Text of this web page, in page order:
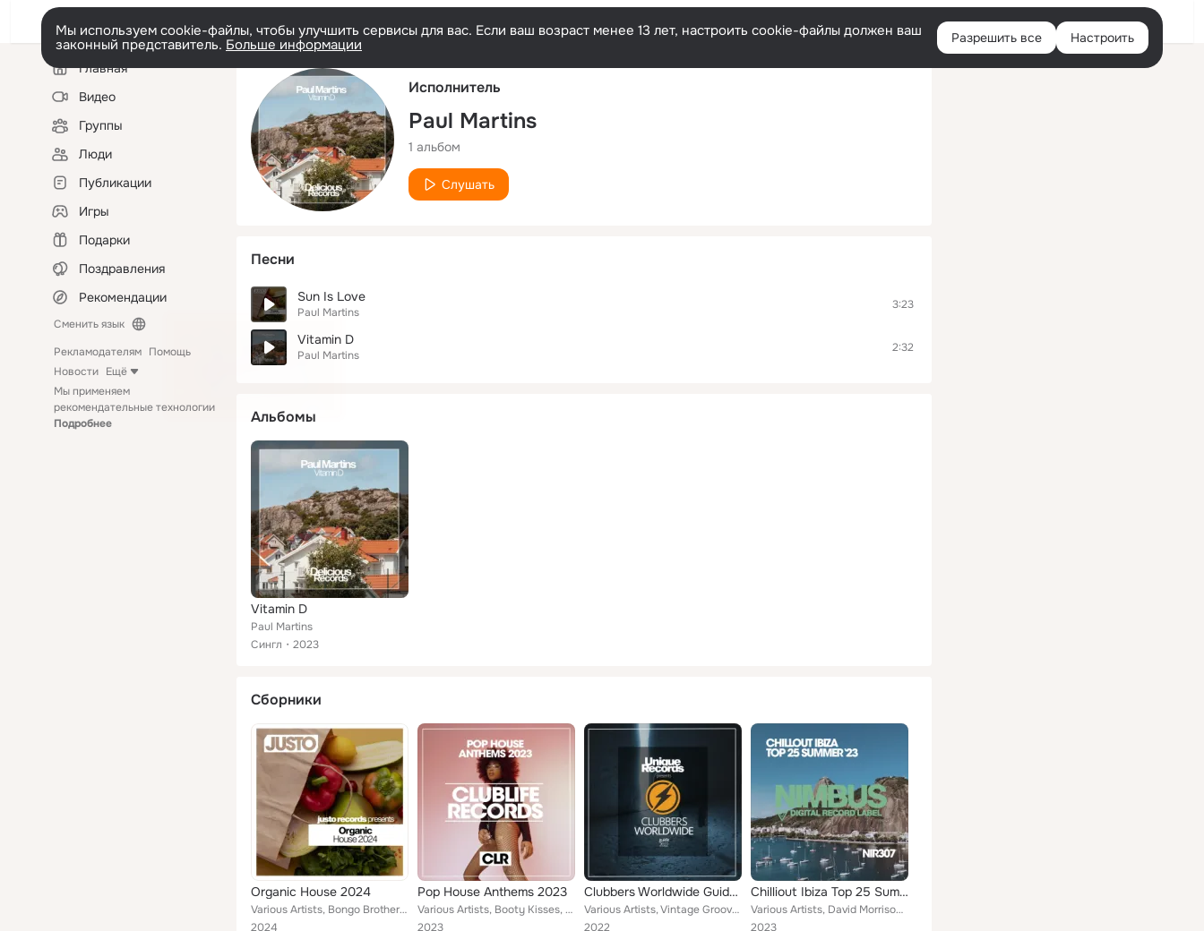
Русский Войти
Мы используем cookie-файлы, чтобы улучшить сервисы для вас. Если ваш возраст менее 13 лет, настроить cookie-файлы должен ваш
законный представитель. Больше информации Разрешить все Настроить
Левая
колонкаГлавная
Видео
Группы
Люди
Публикации
Игры
Подарки
Поздравления
Рекомендации
Сменить язык
Рекламодателям Помощь
Новости Ещё
Мы применяем
рекомендательные технологии
Подробнее
Исполнитель
Paul Martins
1 альбом
Слушать
Песни
Sun Is Love
Paul Martins
3:23
Vitamin D
Paul Martins
2:32
Альбомы
Vitamin D
Paul Martins
Сингл
2023
Сборники
Organic House 2024
Various Artists, Bongo Brothers, Los Bananas, Patrick Dawson, Paul Martins, Jason Diamond, Free Groover, Casper Young, Boris Gin...
2024
Pop House Anthems 2023
Various Artists, Booty Kisses, Ghosts Of Mars, Phonetic Kids, Empty Rollers, Disposal Beats, Jungle Stabs, Free Groover, Steam O...
2023
Clubbers Worldwide Guide 2022
Various Artists, Vintage Grooves, Toneshake, Patrick Dawson, Dave Emerson, Paul Martins, Jason Diamond, Gareth Souza, Naked Play...
2022
Chilliout Ibiza Top 25 Summer 2023
Various Artists, David Morrison, Callibry, Kid Johns, Jack Winner, Jason Rocks, Lenny Rosenfeld, David Johanson, Oliver Montero,...
2023